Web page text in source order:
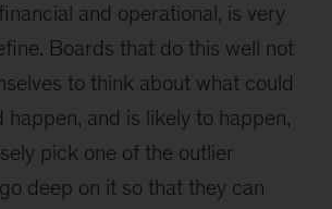
and operational, is very
Boards that do this well not
to think about what could
happen, and is likely to happen,
pick one of the outlier
deep on it so that they can